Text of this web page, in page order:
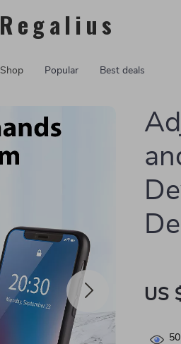
Regalius
Shop Popular Best deals
US
50